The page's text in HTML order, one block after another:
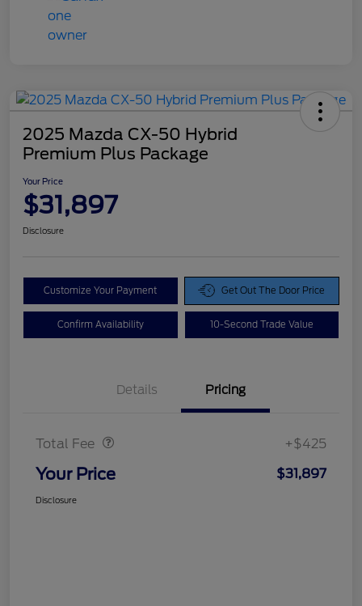
2025 Mazda CX-50 Hybrid
Premium Plus Package
Your Price
$31,897
Disclosure
Customize Your Payment Get Out The Door Price
Confirm Availability 10-Second Trade Value
Details Pricing
Total Fee +$425
Your Price $31,897
Disclosure